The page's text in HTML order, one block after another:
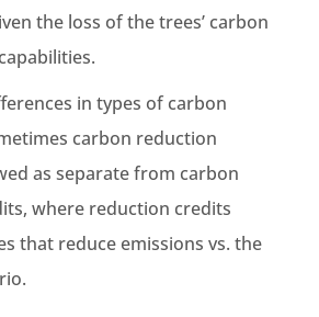
the loss of the trees’ carbon
in types of carbon
carbon reduction
as separate from carbon
where reduction credits
that reduce emissions vs. the